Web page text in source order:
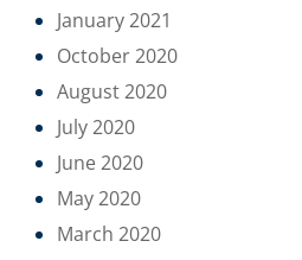
January 2021
October 2020
August 2020
July 2020
June 2020
May 2020
March 2020